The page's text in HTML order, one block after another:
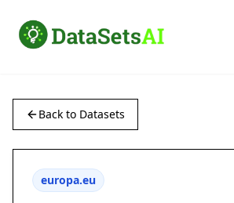
Back to Datasets
europa.eu